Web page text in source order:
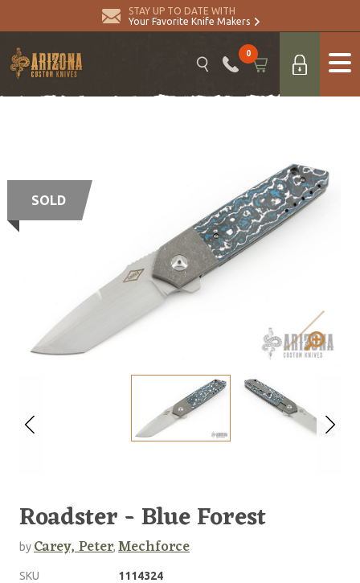
STAY UP TO DATE WITH
Your Favorite Knife Makers
0
SOLD
Roadster - Blue Forest
byCarey, Peter, Mechforce
SKU
1114324